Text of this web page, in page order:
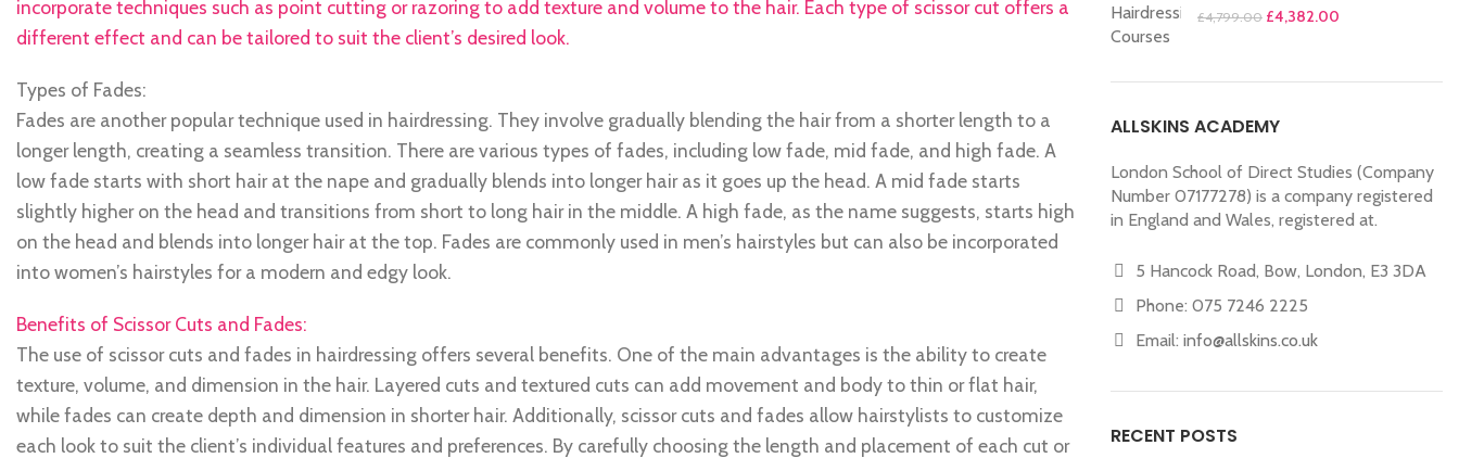
incorporate techniques such as point cutting or razoring to add texture and volume to the hair. Each type of scissor cut offers a
different effect and can be tailored to suit the client’s desired look.
Types of Fades:
Fades are another popular technique used in hairdressing. They involve gradually blending the hair from a shorter length to a
longer length, creating a seamless transition. There are various types of fades, including low fade, mid fade, and high fade. A
low fade starts with short hair at the nape and gradually blends into longer hair as it goes up the head. A mid fade starts
slightly higher on the head and transitions from short to long hair in the middle. A high fade, as the name suggests, starts high
on the head and blends into longer hair at the top. Fades are commonly used in men’s hairstyles but can also be incorporated
into women’s hairstyles for a modern and edgy look.
Benefits of Scissor Cuts and Fades:
The use of scissor cuts and fades in hairdressing offers several benefits. One of the main advantages is the ability to create
texture, volume, and dimension in the hair. Layered cuts and textured cuts can add movement and body to thin or flat hair,
while fades can create depth and dimension in shorter hair. Additionally, scissor cuts and fades allow hairstylists to customize
each look to suit the client’s individual features and preferences. By carefully choosing the length and placement of each cut or
£4,799.00 £4,382.00
ALLSKINS ACADEMY
London School of Direct Studies (Company
Number 07177278) is a company registered
in England and Wales, registered at.
5 Hancock Road, Bow, London, E3 3DA
Phone: 075 7246 2225
Email: info@allskins.co.uk
RECENT POSTS